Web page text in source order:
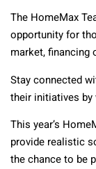
The HomeMax
opportunity for
market, financing
Stay connected
their initiatives by
This year’s
provide realistic
the chance to be